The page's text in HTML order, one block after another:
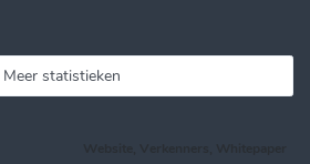
Meer statistieken